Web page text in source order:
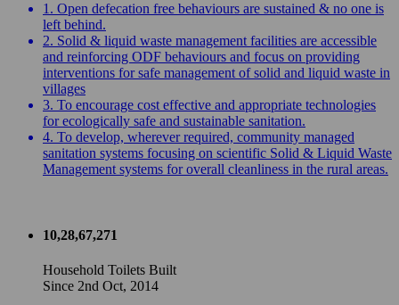
1. Open defecation free behaviours are sustained & no one is
left behind.
2. Solid & liquid waste management facilities are accessible
and reinforcing ODF behaviours and focus on providing
interventions for safe management of solid and liquid waste in
villages
3. To encourage cost effective and appropriate technologies
for ecologically safe and sustainable sanitation.
4. To develop, wherever required, community managed
sanitation systems focusing on scientific Solid & Liquid Waste
Management systems for overall cleanliness in the rural areas.
10,28,67,271
Household Toilets Built
Since 2nd Oct, 2014